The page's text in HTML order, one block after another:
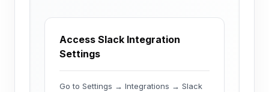
Access Slack Integration
Settings
Go to Settings → Integrations → Slack